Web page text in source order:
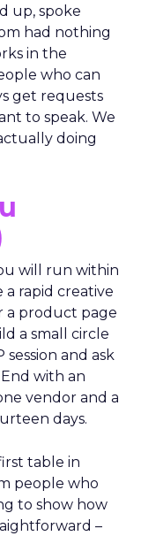
up, spoke
had nothing
in the
who can
get requests
to speak. We
doing
will run within
rapid creative
a product page
a small circle
and ask
with an
vendor and a
days.
table in
people who
to show how
–